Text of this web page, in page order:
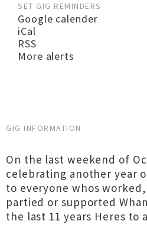
SET GIG REMINDERS
Google calender
iCal
RSS
More alerts
GIG INFORMATION
On the last weekend of
celebrating another year
to everyone whos
partied or supported
the last 11 years Heres to